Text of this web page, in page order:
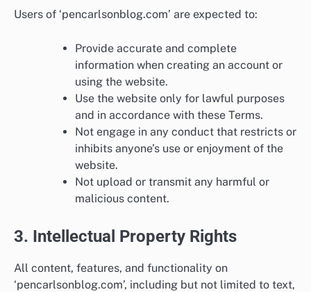
Users of ‘pencarlsonblog.com’ are expected to:
Provide accurate and complete
information when creating an account or
using the website.
Use the website only for lawful purposes
and in accordance with these Terms.
Not engage in any conduct that restricts or
inhibits anyone’s use or enjoyment of the
website.
Not upload or transmit any harmful or
malicious content.
3. Intellectual Property Rights
All content, features, and functionality on
‘pencarlsonblog.com’, including but not limited to text,